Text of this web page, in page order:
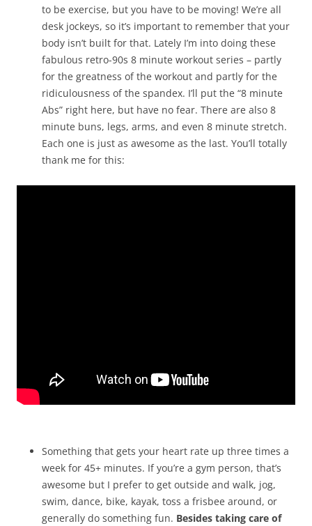
to be exercise, but you have to be moving! We’re all
desk jockeys, so it’s important to remember that your
body isn’t built for that. Lately I’m into doing these
fabulous retro-90s 8 minute workout series – partly
for the greatness of the workout and partly for the
ridiculousness of the spandex. I’ll put the “8 minute
Abs” right here, but have no fear. There are also 8
minute buns, legs, arms, and even 8 minute stretch.
Each one is just as awesome as the last. You’ll totally
thank me for this:
Something that gets your heart rate up three times a
week for 45+ minutes. If you’re a gym person, that’s
awesome but I prefer to get outside and walk, jog,
swim, dance, bike, kayak, toss a frisbee around, or
generally do something fun. Besides taking care of